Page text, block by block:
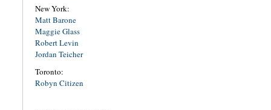
New York:
Matt Barone
Maggie Glass
Robert Levin
Jordan Teicher
Toronto:
Robyn Citizen